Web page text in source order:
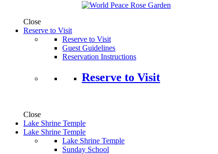
Close
Reserve to Visit
Reserve to Visit
Guest Guidelines
Reservation Instructions
Reserve to Visit
Close
Lake Shrine Temple
Lake Shrine Temple
Lake Shrine Temple
Sunday School